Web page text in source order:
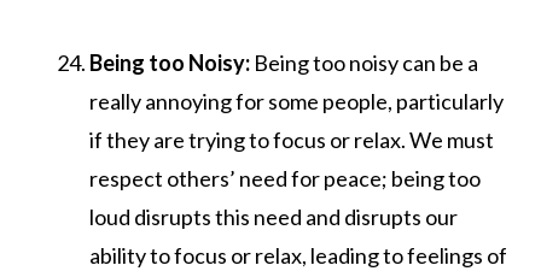
Being too Noisy: Being too noisy can be a
really annoying for some people, particularly
if they are trying to focus or relax. We must
respect others’ need for peace; being too
loud disrupts this need and disrupts our
ability to focus or relax, leading to feelings of